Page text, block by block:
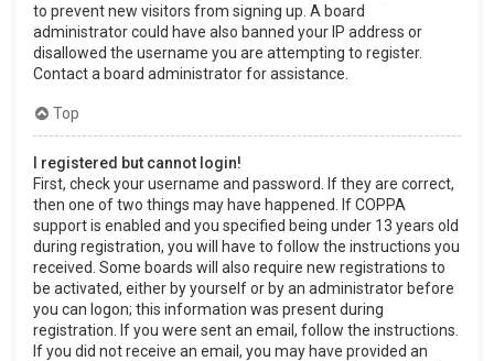
to prevent new visitors from signing up. A board
administrator could have also banned your IP address or
disallowed the username you are attempting to register.
Contact a board administrator for assistance.
Top
I registered but cannot login!
First, check your username and password. If they are correct,
then one of two things may have happened. If COPPA
support is enabled and you specified being under 13 years old
during registration, you will have to follow the instructions you
received. Some boards will also require new registrations to
be activated, either by yourself or by an administrator before
you can logon; this information was present during
registration. If you were sent an email, follow the instructions.
If you did not receive an email, you may have provided an